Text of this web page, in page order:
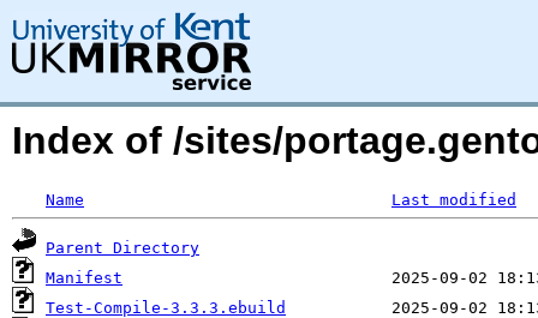
Index of /sites/
Name Last modified
Parent Directory
Manifest
Test-Compile-3.3.3.ebuild